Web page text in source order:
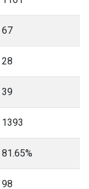
67
28
39
1393
81.65%
98